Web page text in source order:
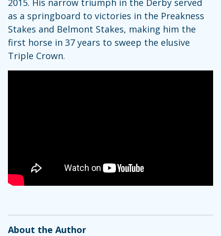
as a springboard to victories in the Preakness
Stakes and Belmont Stakes, making him the
first horse in 37 years to sweep the elusive
Triple Crown.
About the Author